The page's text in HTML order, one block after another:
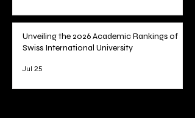
Unveiling the 2026 Academic Rankings of
Swiss International University
Jul 25